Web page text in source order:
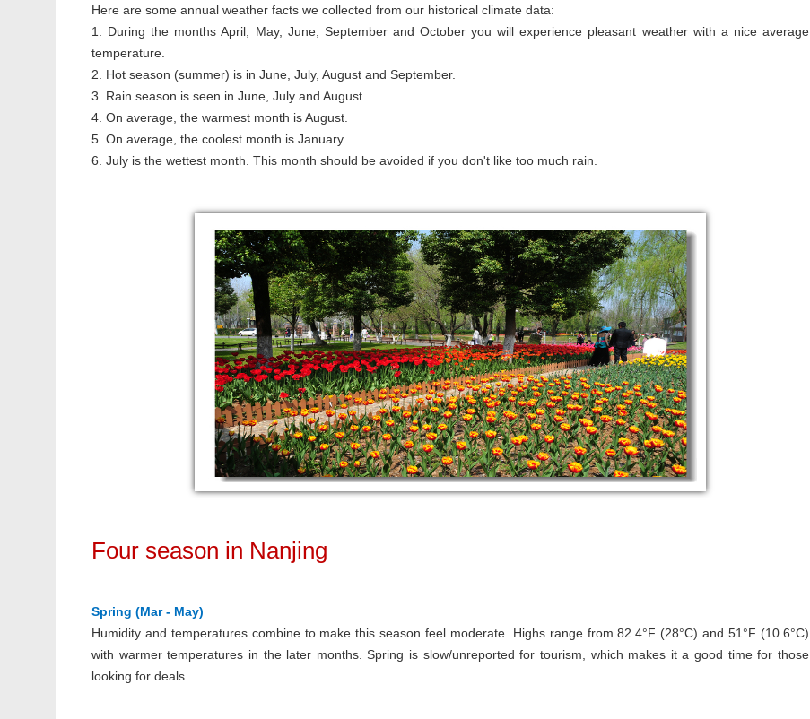
Here are some annual weather facts we collected from our historical climate data:
1. During the months April, May, June, September and October you will experience pleasant weather with a nice average
temperature.
2. Hot season (summer) is in June, July, August and September.
3. Rain season is seen in June, July and August.
4. On average, the warmest month is August.
5. On average, the coolest month is January.
6. July is the wettest month. This month should be avoided if you don't like too much rain.
Four season in Nanjing
Spring (Mar - May)
Humidity and temperatures combine to make this season feel moderate. Highs range from 82.4°F (28°C) and 51°F (10.6°C)
with warmer temperatures in the later months. Spring is slow/unreported for tourism, which makes it a good time for those
looking for deals.